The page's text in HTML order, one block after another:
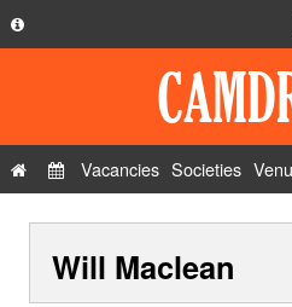
Privacy Policy
Contact Us
Vacancies Societies
Will Maclean